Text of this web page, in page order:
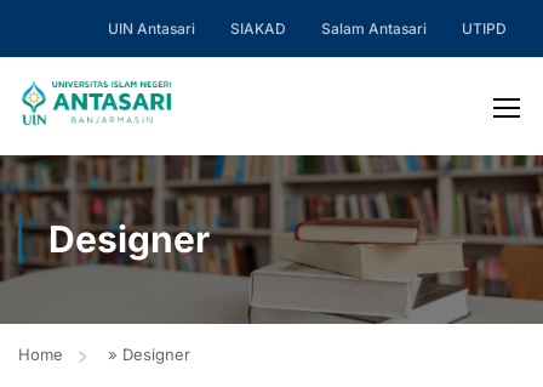
UIN Antasari SIAKAD Salam Antasari UTIPD
Designer
Home » Designer